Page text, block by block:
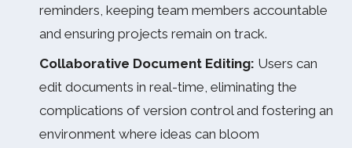
reminders, keeping team members accountable
and ensuring projects remain on track.
Collaborative Document Editing: Users can
edit documents in real-time, eliminating the
complications of version control and fostering an
environment where ideas can bloom